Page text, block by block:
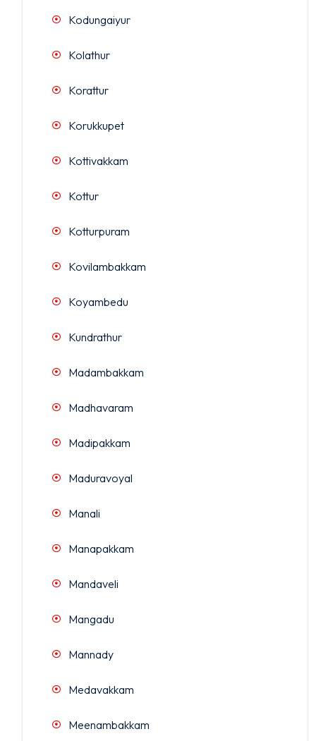
Kodungaiyur
Kolathur
Korattur
Korukkupet
Kottivakkam
Kottur
Kotturpuram
Kovilambakkam
Koyambedu
Kundrathur
Madambakkam
Madhavaram
Madipakkam
Maduravoyal
Manali
Manapakkam
Mandaveli
Mangadu
Mannady
Medavakkam
Meenambakkam